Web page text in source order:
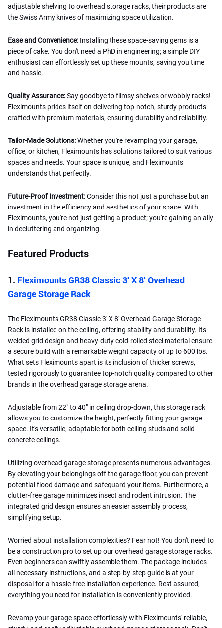
adjustable shelving to overhead storage racks, their products are
the Swiss Army knives of maximizing space utilization.
Ease and Convenience: Installing these space-saving gems is a
piece of cake. You don't need a PhD in engineering; a simple DIY
enthusiast can effortlessly set up these mounts, saving you time
and hassle.
Quality Assurance:Say goodbye to flimsy shelves or wobbly racks!
Fleximounts prides itself on delivering top-notch, sturdy products
crafted with premium materials, ensuring durability and reliability.
Tailor-Made Solutions:Whether you're revamping your garage,
office, or kitchen, Fleximounts has solutions tailored to suit various
spaces and needs. Your space is unique, and Fleximounts
understands that perfectly.
Future-Proof Investment:Consider this not just a purchase but an
investment in the efficiency and aesthetics of your space. With
Fleximounts, you're not just getting a product; you're gaining an ally
in decluttering and organizing.
Featured Products
1. Fleximounts GR38 Classic 3′ X 8′ Overhead
Garage Storage Rack
The Fleximounts GR38 Classic 3′ X 8′ Overhead Garage Storage
Rack is installed on the ceiling, offering stability and durability. Its
welded grid design and heavy-duty cold-rolled steel material ensure
a secure build with a remarkable weight capacity of up to 600 lbs.
What sets Fleximounts apart is its inclusion of thicker screws,
tested rigorously to guarantee top-notch quality compared to other
brands in the overhead garage storage arena.
Adjustable from 22" to 40" in ceiling drop-down, this storage rack
allows you to customize the height, perfectly fitting your garage
space. It's versatile, adaptable for both ceiling studs and solid
concrete ceilings.
Utilizing overhead garage storage presents numerous advantages.
By elevating your belongings off the garage floor, you can prevent
potential flood damage and safeguard your items. Furthermore, a
clutter-free garage minimizes insect and rodent intrusion. The
integrated grid design ensures an easier assembly process,
simplifying setup.
Worried about installation complexities? Fear not! You don't need to
be a construction pro to set up our overhead garage storage racks.
Even beginners can swiftly assemble them. The package includes
all necessary instructions, and a step-by-step guide is at your
disposal for a hassle-free installation experience. Rest assured,
everything you need for installation is conveniently provided.
Revamp your garage space effortlessly with Fleximounts' reliable,